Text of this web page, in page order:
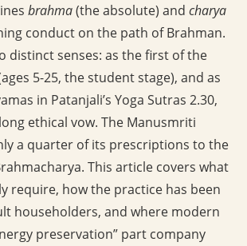
brahma(the absolute) and charya
conduct on the path of Brahman.
distinct senses: as the first of the
5-25, the student stage), and as
in Patanjali’s Yoga Sutras 2.30,
ethical vow. The Manusmriti
a quarter of its prescriptions to the
This article covers what
require, how the practice has been
householders, and where modern
preservation” part company